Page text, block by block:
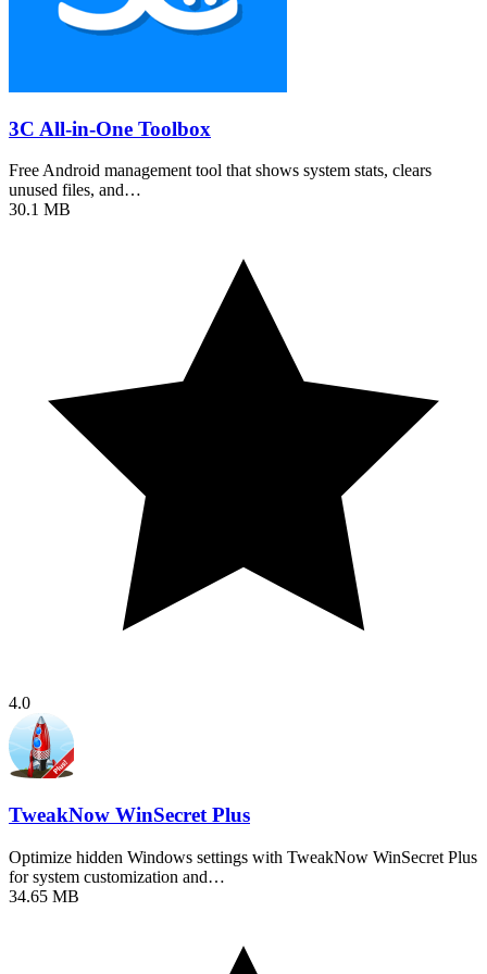
3C All-in-One Toolbox
Free Android management tool that shows system stats, clears
unused files, and…
30.1 MB
4.0
TweakNow WinSecret Plus
Optimize hidden Windows settings with TweakNow WinSecret Plus
for system customization and…
34.65 MB